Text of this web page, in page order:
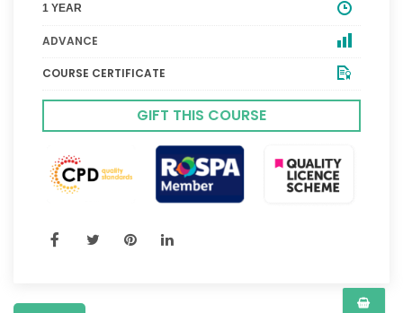
1 YEAR
ADVANCE
COURSE CERTIFICATE
GIFT THIS COURSE